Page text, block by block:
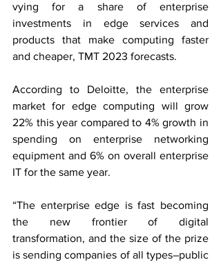
vying for a share of enterprise
investments in edge services and
products that make computing faster
and cheaper, TMT 2023 forecasts.
According to Deloitte, the enterprise
market for edge computing will grow
22% this year compared to 4% growth in
spending on enterprise networking
equipment and 6% on overall enterprise
IT for the same year.
“The enterprise edge is fast becoming
the new frontier of digital
transformation, and the size of the prize
is sending companies of all types–public